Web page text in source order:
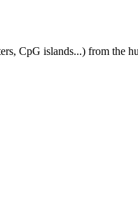
CpG islands...) from the